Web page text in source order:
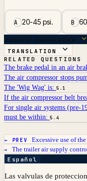
A20-45 psi. B
ANSWER BREAKDOWN
TRANSLATION
RELATED QUESTIONS
The brake pedal in an air
The air compressor stops
The 'Wig Wag' is: 5.1
If the air compressor belt
For single air systems (pre-
must be within: 5.4
← PREV Excessive use of
→ The trailer air supply
Español
Las valvulas de